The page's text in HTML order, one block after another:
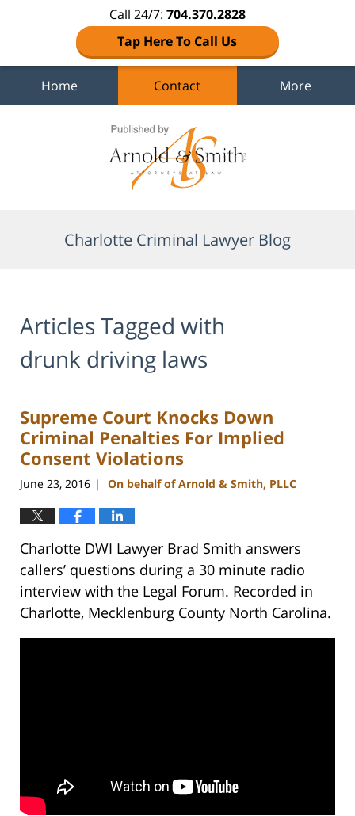
Call 24/7: 704.370.2828
Tap Here To Call Us
Home Contact More
Charlotte Criminal Lawyer Blog
Articles Tagged with
drunk driving laws
Supreme Court Knocks Down
Criminal Penalties For Implied
Consent Violations
June 23, 2016 | On behalf of Arnold & Smith, PLLC
Charlotte DWI Lawyer Brad Smith answers
callers’ questions during a 30 minute radio
interview with the Legal Forum. Recorded in
Charlotte, Mecklenburg County North Carolina.